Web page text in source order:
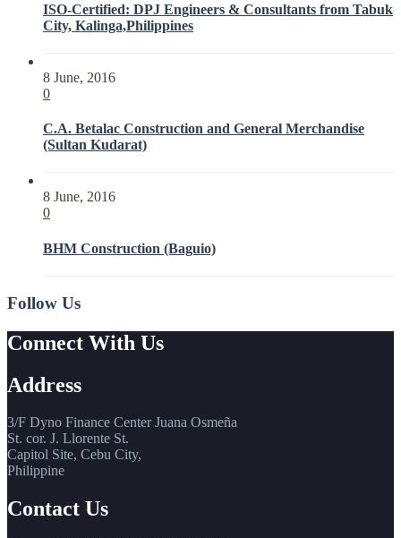
ISO-Certified: DPJ Engineers & Consultants from Tabuk
City, Kalinga,Philippines
8 June, 2016
0
C.A. Betalac Construction and General Merchandise
(Sultan Kudarat)
8 June, 2016
0
BHM Construction (Baguio)
Follow Us
Connect With Us
Address
3/F Dyno Finance Center Juana Osmeña
St. cor. J. Llorente St.
Capitol Site, Cebu City,
Philippine
Contact Us